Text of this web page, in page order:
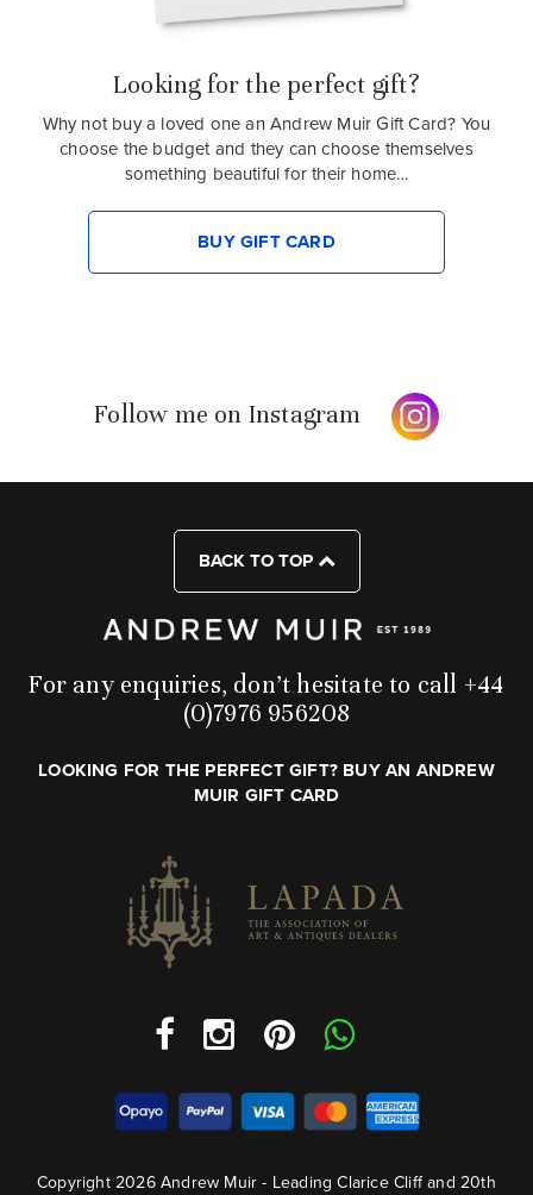
Looking for the perfect gift?
Why not buy a loved one an Andrew Muir Gift Card? You
choose the budget and they can choose themselves
something beautiful for their home…
BUY GIFT CARD
Follow me on Instagram
BACK TO TOP
For any enquiries, don’t hesitate to call +44
(0)7976 956208
LOOKING FOR THE PERFECT GIFT? BUY AN ANDREW
MUIR GIFT CARD
Copyright 2026 Andrew Muir - Leading Clarice Cliff and 20th